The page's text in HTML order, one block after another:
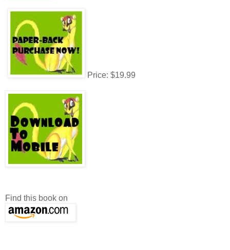
Price: $19.99
Find this book on